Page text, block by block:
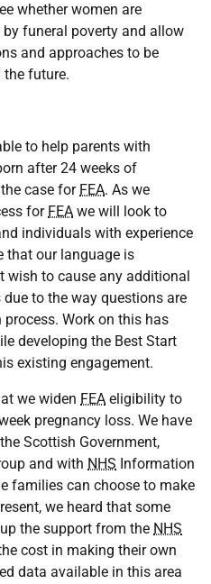
whether women are
funeral poverty and allow
and approaches to be
the future.
to help parents with
after 24 weeks of
case for FEA. As we
for FEA we will look to
individuals with experience
that our language is
wish to cause any additional
to the way questions are
Work on this has
developing the Best Start
existing engagement.
we widen FEA eligibility to
pregnancy loss. We have
Scottish Government,
and with NHS Information
families can choose to make
we heard that some
the support from the NHS
cost in making their own
data available in this area